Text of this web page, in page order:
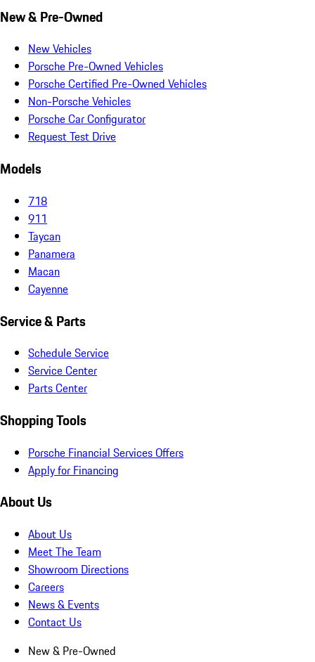
New & Pre-Owned
New Vehicles
Porsche Pre-Owned Vehicles
Porsche Certified Pre-Owned Vehicles
Non-Porsche Vehicles
Porsche Car Configurator
Request Test Drive
Models
718
911
Taycan
Panamera
Macan
Cayenne
Service & Parts
Schedule Service
Service Center
Parts Center
Shopping Tools
Porsche Financial Services Offers
Apply for Financing
About Us
About Us
Meet The Team
Showroom Directions
Careers
News & Events
Contact Us
New & Pre-Owned